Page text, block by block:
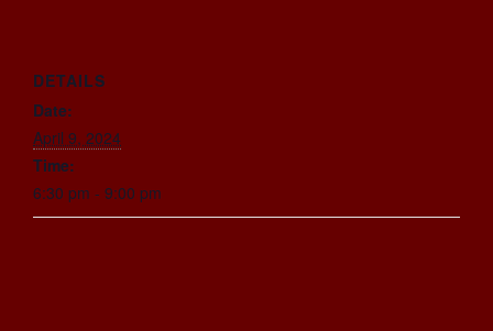
DETAILS
Date:
April 9, 2024
Time:
6:30 pm - 9:00 pm